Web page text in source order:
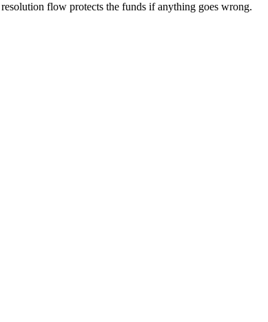
flow protects the funds if anything goes wrong.